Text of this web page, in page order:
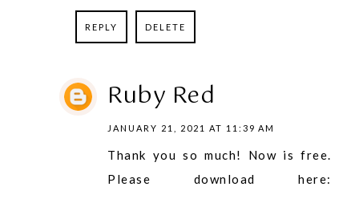
REPLY DELETE
Ruby Red
JANUARY 21, 2021 AT 11:39 AM
Thank you so much! Now is free.
Please download here: